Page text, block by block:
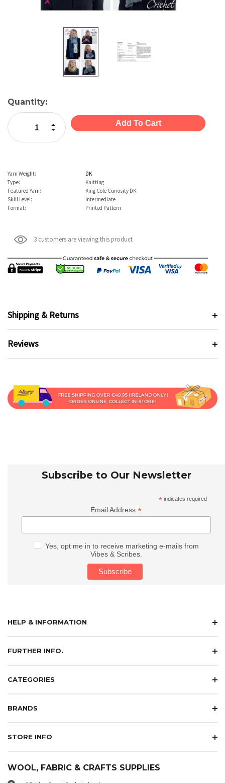
Current
Stock:
Quantity:
Decrease Quantity:
Increase Quantity:
Yarn Weight:
DK
Type:
Knitting
Featured Yarn:
King Cole Curiosity DK
Skill Level:
Intermediate
Format:
Printed Pattern
3 customers are viewing this product
Shipping & Returns
Reviews
Subscribe to Our Newsletter
* indicates required
Email Address*
Yes, opt me in to receive marketing e-mails from
Vibes & Scribes.
HELP & INFORMATION
FURTHER INFO.
CATEGORIES
BRANDS
STORE INFO
WOOL, FABRIC & CRAFTS SUPPLIES